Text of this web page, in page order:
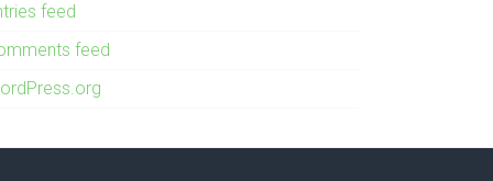
feed
feed